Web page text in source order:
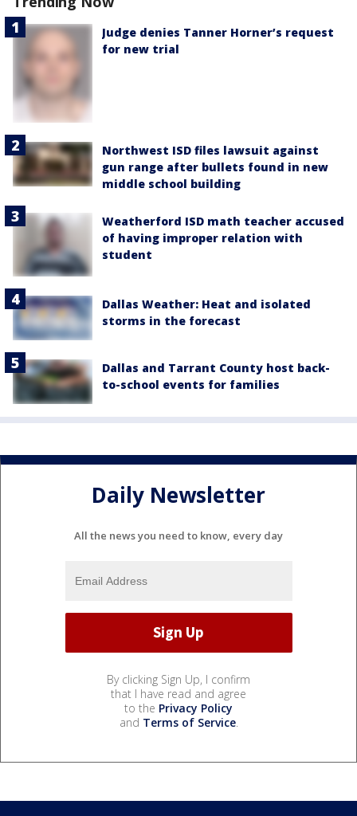
Judge denies Tanner Horner’s request
for new trial
Northwest ISD files lawsuit against
gun range after bullets found in new
middle school building
Weatherford ISD math teacher accused
of having improper relation with
student
Dallas Weather: Heat and isolated
storms in the forecast
Dallas and Tarrant County host back-
to-school events for families
Daily Newsletter
All the news you need to know, every day
By clicking Sign Up, I confirm
that I have read and agree
to the Privacy Policy
and Terms of Service.